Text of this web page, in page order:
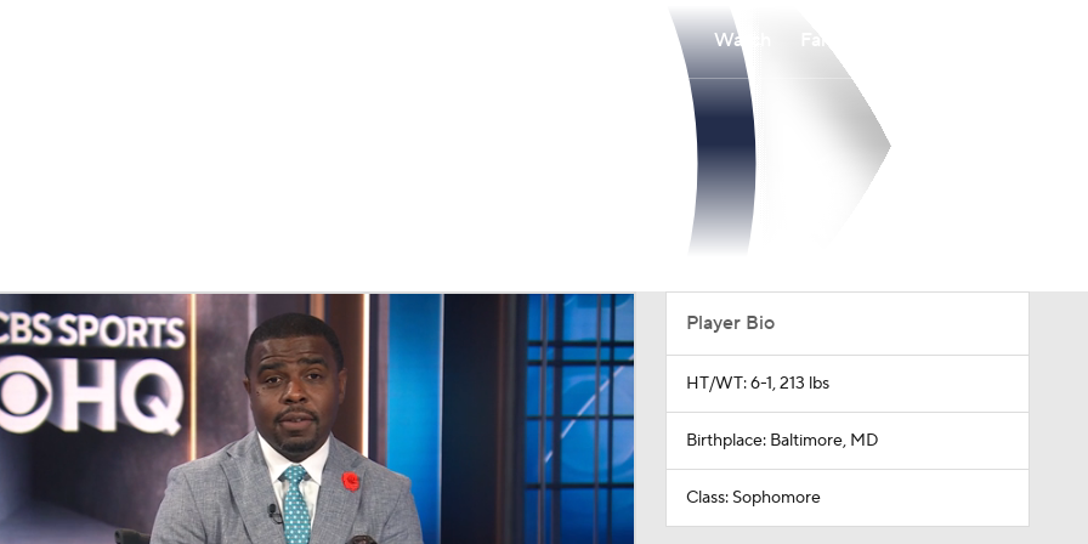
MLV
Watch
Player Bio
HT/WT: 6-1, 213 lbs
Birthplace: Baltimore, MD
Class: Sophomore